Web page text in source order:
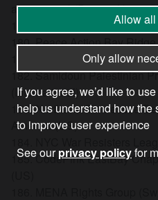
against war) (Denmark)
179. Bwana Foundation (US)
180. Peace Action Bay
181. Doctors in Unite branch
182. Samidoun Palestinian
(International)
183. Northeast Tennessee
America (US)
185. CodePink EastBay
Allow
Only allow
If you agree, we’d like to
help us understand how
to improve user experience
See ourprivacy policyfor